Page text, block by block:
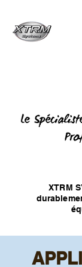
XTRM